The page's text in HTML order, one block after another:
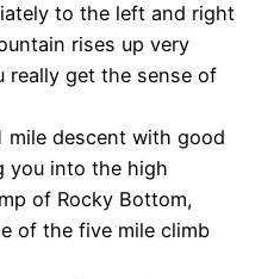
to the left and right
rises up very
really get the sense of
mile descent with good
you into the high
of Rocky Bottom,
of the five mile climb